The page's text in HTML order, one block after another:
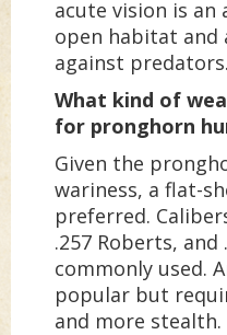
acute vision is
open habitat and
against predators.
What kind of
for pronghorn
Given the
wariness, a flat-
preferred.
.257 Roberts,
commonly used.
popular but
and more stealth.